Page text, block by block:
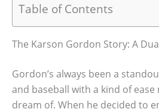
Table of Contents
The Karson Gordon Story: A
Gordon’s always been a
and baseball with a kind of
dream of. When he decided to